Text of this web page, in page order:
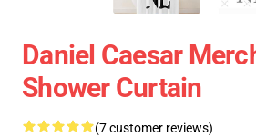
Daniel Caesar
Shower Curtain
(7 customer reviews)